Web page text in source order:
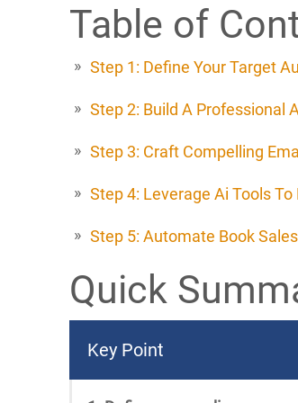
Table of
Step 1: Define Your Target
Step 2: Build A Professional
Step 3: Craft Compelling
Step 4: Leverage Ai Tools
Step 5: Automate Book
Quick
Key Point